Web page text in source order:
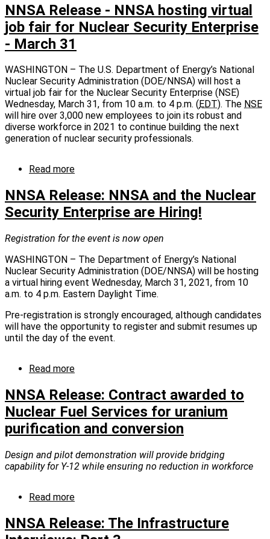
Release:
West
End
Area
Reduction
project
at
Y-
12
breaks
ground
NNSA Release - NNSA hosting virtual
job fair for Nuclear Security Enterprise
- March 31
WASHINGTON – The U.S. Department of Energy’s National
Nuclear Security Administration (DOE/NNSA) will host a
virtual job fair for the Nuclear Security Enterprise (NSE)
Wednesday, March 31, from 10 a.m. to 4 p.m. ( EDT). The NSE
will hire over 3,000 new employees to join its robust and
diverse workforce in 2021 to continue building the next
generation of nuclear security professionals.
Read more
Release
-
NNSA
virtual
fair
for
Nuclear
Security
-
March
31
NNSA Release: NNSA and the Nuclear
Security Enterprise are Hiring!
Registration for the event is now open
WASHINGTON – The Department of Energy’s National
Nuclear Security Administration (DOE/NNSA) will be hosting
a virtual hiring event Wednesday, March 31, 2021, from 10
a.m. to 4 p.m. Eastern Daylight Time.
Pre-registration is strongly encouraged, although candidates
will have the opportunity to register and submit resumes up
until the day of the event.
Read more
Release:
NNSA
and
the
Nuclear
Security
Enterprise
are
NNSA Release: Contract awarded to
Nuclear Fuel Services for uranium
purification and conversion
Design and pilot demonstration will provide bridging
capability for Y-12 while ensuring no reduction in workforce
Read more
Release:
Contract
NNSA Release: The Infrastructure